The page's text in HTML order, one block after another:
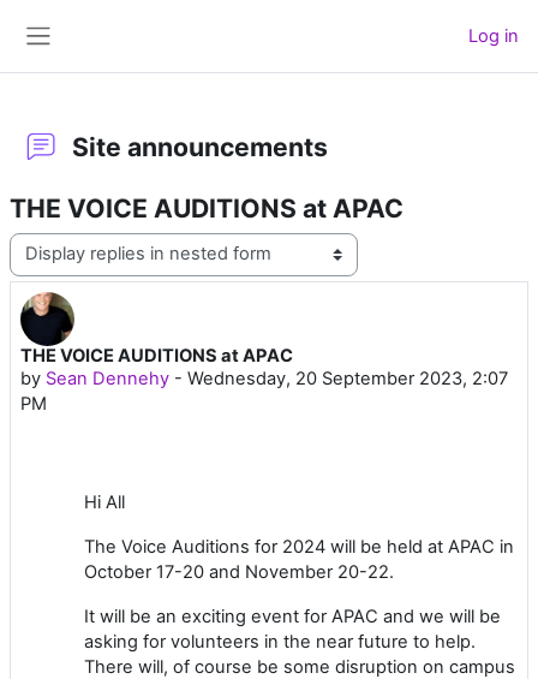
Log in
Site announcements
THE VOICE AUDITIONS at APAC
Display mode
THE VOICE AUDITIONS at APAC
by Sean Dennehy - Wednesday, 20 September 2023, 2:07
PM
Number of replies: 0
Hi All
The Voice Auditions for 2024 will be held at APAC in
October 17-20 and November 20-22.
It will be an exciting event for APAC and we will be
asking for volunteers in the near future to help.
There will, of course be some disruption on campus